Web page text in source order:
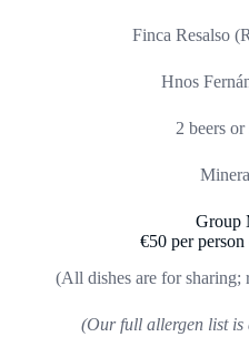
Finca Resalso
Hnos
2 beers
Group
€50 per
(All dishes are for sharing;
(Our full allergen list is